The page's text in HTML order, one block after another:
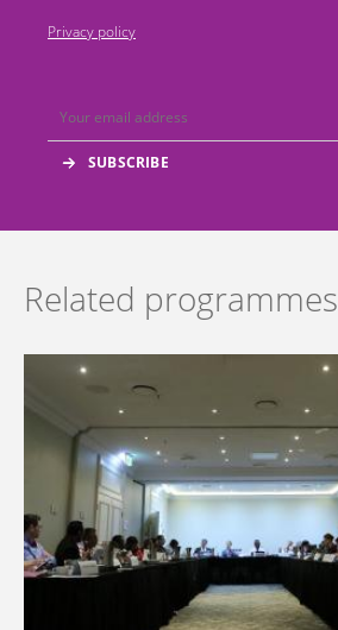
Privacy policy
Related programmes